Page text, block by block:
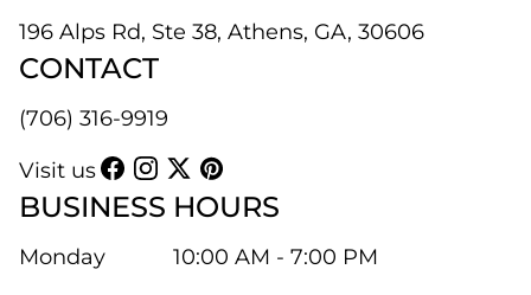
196 Alps Rd, Ste 38, Athens, GA, 30606
CONTACT
(706) 316-9919
Visit us
BUSINESS HOURS
Monday
10:00 AM - 7:00 PM